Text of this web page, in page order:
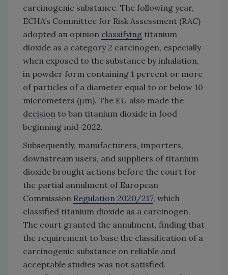
carcinogenic substance. The following year,
ECHA’s Committee for Risk Assessment (RAC)
adopted an opinion classifying titanium
dioxide as a category 2 carcinogen, especially
when exposed to the substance by inhalation,
in powder form containing 1 percent or more
of particles of a diameter equal to or below 10
micrometers (μm). The EU also made the
decision to ban titanium dioxide in food
beginning mid-2022.
Subsequently, manufacturers, importers,
downstream users, and suppliers of titanium
dioxide brought actions before the court for
the partial annulment of European
Commission Regulation 2020/217, which
classified titanium dioxide as a carcinogen.
The court granted the annulment, finding that
the requirement to base the classification of a
carcinogenic substance on reliable and
acceptable studies was not satisfied.